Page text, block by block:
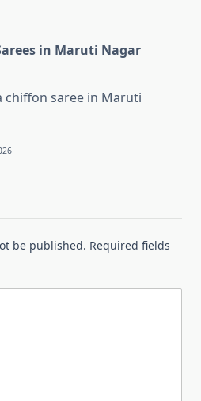
in Maruti Nagar
saree in Maruti
be published. Required fields